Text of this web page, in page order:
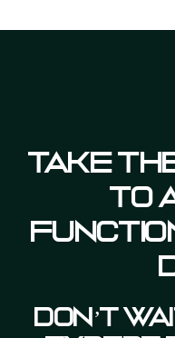
Take
To
Don’t